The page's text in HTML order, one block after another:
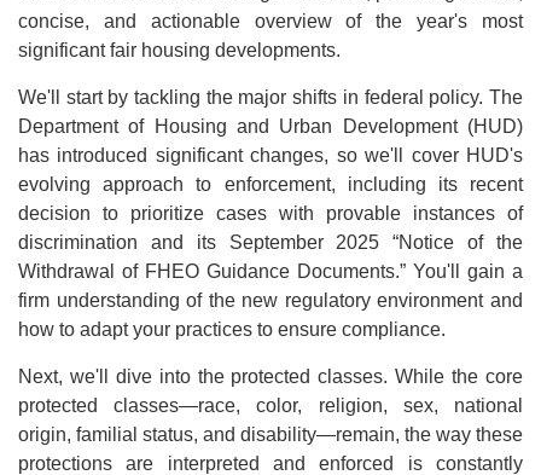
concise, and actionable overview of the year's most
significant fair housing developments.
We'll start by tackling the major shifts in federal policy. The
Department of Housing and Urban Development (HUD)
has introduced significant changes, so we'll cover HUD's
evolving approach to enforcement, including its recent
decision to prioritize cases with provable instances of
discrimination and its September 2025 “Notice of the
Withdrawal of FHEO Guidance Documents.” You'll gain a
firm understanding of the new regulatory environment and
how to adapt your practices to ensure compliance.
Next, we'll dive into the protected classes. While the core
protected classes—race, color, religion, sex, national
origin, familial status, and disability—remain, the way these
protections are interpreted and enforced is constantly
Add to Cart